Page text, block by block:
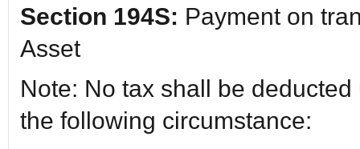
Section 194S: Payment on
Asset
Note: No tax shall be
the following circumstance: